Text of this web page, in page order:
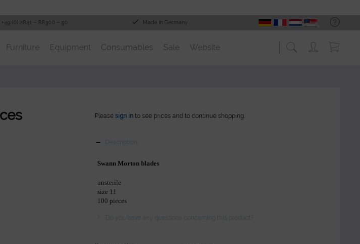
+49 (0) 2841 – 88300 – 50 Made in Germany
Furniture Equipment Consumables Sale Website
Pleasesign in to see prices and to continue shopping.
Description
Swann Morton blades
unsterile
size 11
100 pieces
Do you have any questions concerning this product?